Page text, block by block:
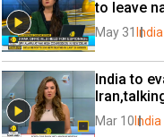
to leave
May 31
India to
Mar 10India